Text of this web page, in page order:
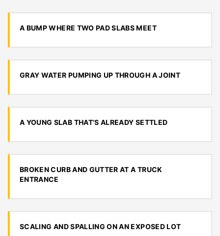
A BUMP WHERE TWO PAD SLABS MEET
GRAY WATER PUMPING UP THROUGH A JOINT
A YOUNG SLAB THAT'S ALREADY SETTLED
BROKEN CURB AND GUTTER AT A TRUCK
ENTRANCE
SCALING AND SPALLING ON AN EXPOSED LOT